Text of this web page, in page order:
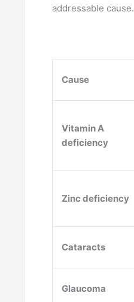
addressable cause.
Cause
Vitamin A
deficiency
Zinc deficiency
Cataracts
Glaucoma